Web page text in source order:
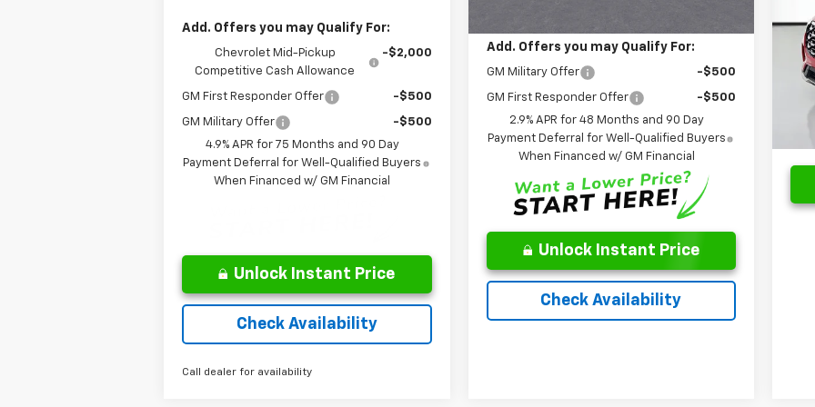
Add. Offers you may Qualify For:
Chevrolet Mid-Pickup
Competitive Cash Allowance
-$2,000
GM First Responder Offer -$500
GM Military Offer
-$500
4.9% APR for 75 Months and 90 Day
Payment Deferral for Well-Qualified Buyers
When Financed w/ GM Financial
Unlock Instant Price
Check Availability
Call dealer for availability
Add. Offers you may Qualify For:
GM Military Offer -$500
GM First Responder Offer
-$500
2.9% APR for 48 Months and 90 Day
Payment Deferral for Well-Qualified Buyers
When Financed w/ GM Financial
Unlock Instant Price
Check Availability
VIN: